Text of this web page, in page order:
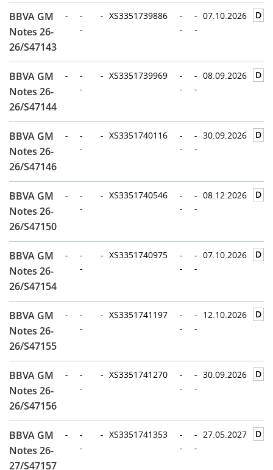
BBVA GM
Notes 26-
26/S47143
-
-
-
- XS3351739886
-
-
-
-
07.10.2026 D
BBVA GM
Notes 26-
26/S47144
-
-
-
- XS3351739969
-
-
-
-
08.09.2026 D
BBVA GM
Notes 26-
26/S47146
-
-
-
- XS3351740116
-
-
-
-
30.09.2026 D
BBVA GM
Notes 26-
26/S47150
-
-
-
- XS3351740546
-
-
-
-
08.12.2026 D
BBVA GM
Notes 26-
26/S47154
-
-
-
- XS3351740975
-
-
-
-
07.10.2026 D
BBVA GM
Notes 26-
26/S47155
-
-
-
- XS3351741197
-
-
-
-
12.10.2026 D
BBVA GM
Notes 26-
26/S47156
-
-
-
- XS3351741270
-
-
-
-
30.09.2026 D
BBVA GM
Notes 26-
27/S47157
-
-
-
- XS3351741353
-
-
-
-
27.05.2027 D